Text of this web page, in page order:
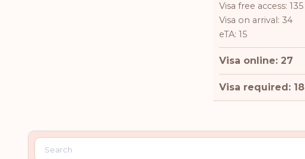
Visa free access: 135
Visa on arrival: 34
eTA: 15
Visa online: 27
Visa required: 18